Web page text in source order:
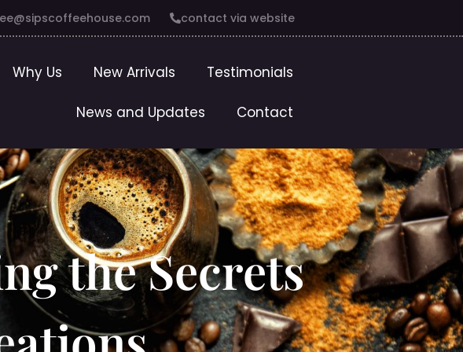
contact via website
Why Us New Arrivals Testimonials
News and Updates Contact
the Secrets